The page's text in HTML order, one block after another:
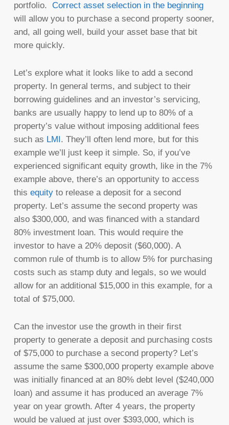
portfolio. Correct asset selection in the beginning
will allow you to purchase a second property sooner,
and, all going well, build your asset base that bit
more quickly.
Let’s explore what it looks like to add a second
property. In general terms, and subject to their
borrowing guidelines and an investor’s servicing,
banks are usually happy to lend up to 80% of a
property’s value without imposing additional fees
such as LMI . They’ll often lend more, but for this
example we’ll just keep it simple. So, if you’ve
experienced significant equity growth, like in the 7%
example above, there’s an opportunity to access
this equityto release a deposit for a second
property. Let’s assume the second property was
also $300,000, and was financed with a standard
80% investment loan. This would require the
investor to have a 20% deposit ($60,000). A
common rule of thumb is to allow 5% for purchasing
costs such as stamp duty and legals, so we would
allow for an additional $15,000 in this example, for a
total of $75,000.
Can the investor use the growth in their first
property to generate a deposit and purchasing costs
of $75,000 to purchase a second property? Let’s
assume the same $300,000 property example above
was initially financed at an 80% debt level ($240,000
loan) and assume it has produced an average 7%
year on year growth. After 4 years, the property
would be valued at just over $393,000, which is